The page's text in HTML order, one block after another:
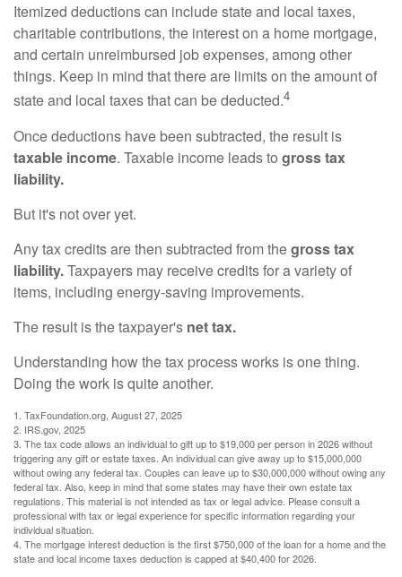
Itemized deductions can include state and local taxes,
charitable contributions, the interest on a home mortgage,
and certain unreimbursed job expenses, among other
things. Keep in mind that there are limits on the amount of
state and local taxes that can be deducted.4
Once deductions have been subtracted, the result is
taxable income. Taxable income leads to gross tax
liability.
But it's not over yet.
Any tax credits are then subtracted from thegross tax
liability.Taxpayers may receive credits for a variety of
items, including energy-saving improvements.
The result is the taxpayer's net tax.
Understanding how the tax process works is one thing.
Doing the work is quite another.
1. TaxFoundation.org, August 27, 2025
2. IRS.gov, 2025
3. The tax code allows an individual to gift up to $19,000 per person in 2026 without
triggering any gift or estate taxes. An individual can give away up to $15,000,000
without owing any federal tax. Couples can leave up to $30,000,000 without owing any
federal tax. Also, keep in mind that some states may have their own estate tax
regulations. This material is not intended as tax or legal advice. Please consult a
professional with tax or legal experience for specific information regarding your
individual situation.
4. The mortgage interest deduction is the first $750,000 of the loan for a home and the
state and local income taxes deduction is capped at $40,400 for 2026.